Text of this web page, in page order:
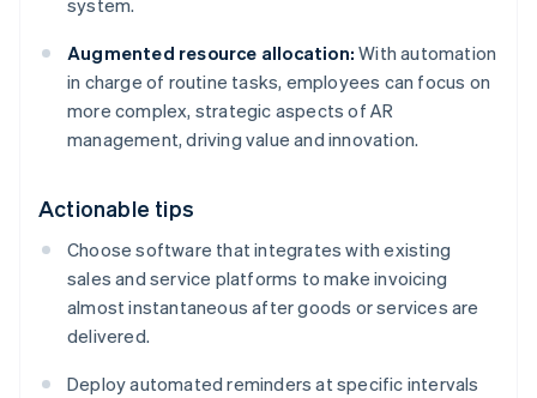
system.
Augmented resource allocation: With automation
in charge of routine tasks, employees can focus on
more complex, strategic aspects of AR
management, driving value and innovation.
Actionable tips
Choose software that integrates with existing
sales and service platforms to make invoicing
almost instantaneous after goods or services are
delivered.
Deploy automated reminders at specific intervals